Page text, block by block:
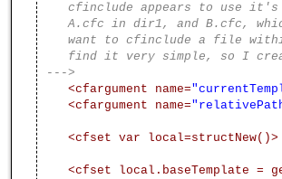
cfinclude appears to use it's
A.cfc in dir1, and B.cfc,
want to cfinclude a file
find it very simple, so I
--->
<cfargument name=
<cfargument name=
<cfset var local=structNew()>
<cfset local.baseTemplate =